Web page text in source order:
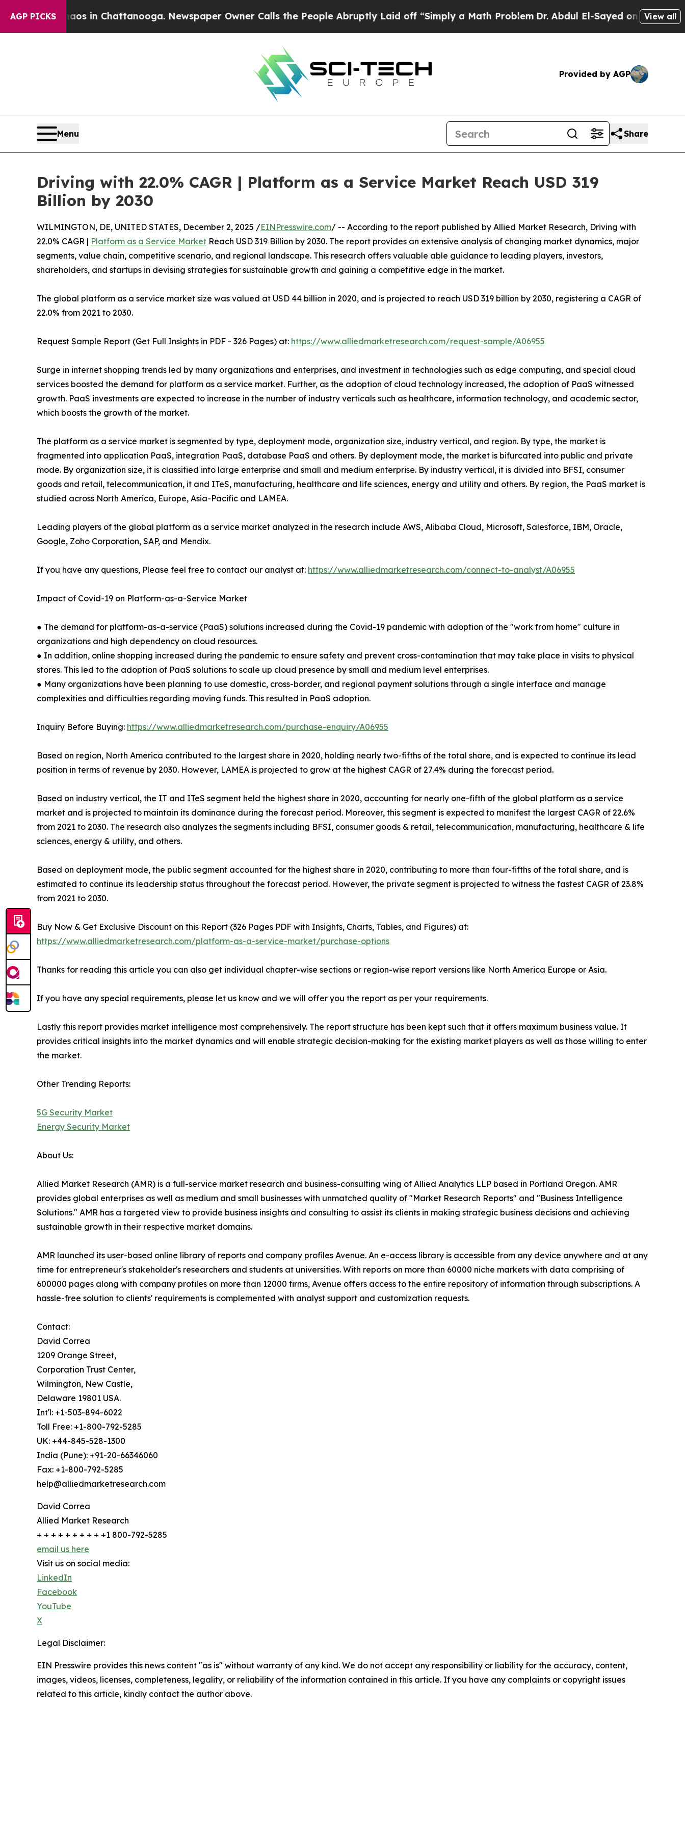
AGP PICKS
Chaos in Chattanooga. Newspaper Owner Calls the People Abruptly Laid off “Simply a Math ProblemDr. Abdul El-Sayed on Historic Michigan
View all
Provided by AGP
Menu Share
Driving with 22.0% CAGR | Platform as a Service Market Reach USD 319
Billion by 2030
WILMINGTON, DE, UNITED STATES, December 2, 2025 /EINPresswire.com/ -- According to the report published by Allied Market Research, Driving with
22.0% CAGR | Platform as a Service Market Reach USD 319 Billion by 2030. The report provides an extensive analysis of changing market dynamics, major
segments, value chain, competitive scenario, and regional landscape. This research offers valuable able guidance to leading players, investors,
shareholders, and startups in devising strategies for sustainable growth and gaining a competitive edge in the market.
The global platform as a service market size was valued at USD 44 billion in 2020, and is projected to reach USD 319 billion by 2030, registering a CAGR of
22.0% from 2021 to 2030.
Request Sample Report (Get Full Insights in PDF - 326 Pages) at: https://www.alliedmarketresearch.com/request-sample/A06955
Surge in internet shopping trends led by many organizations and enterprises, and investment in technologies such as edge computing, and special cloud
services boosted the demand for platform as a service market. Further, as the adoption of cloud technology increased, the adoption of PaaS witnessed
growth. PaaS investments are expected to increase in the number of industry verticals such as healthcare, information technology, and academic sector,
which boosts the growth of the market.
The platform as a service market is segmented by type, deployment mode, organization size, industry vertical, and region. By type, the market is
fragmented into application PaaS, integration PaaS, database PaaS and others. By deployment mode, the market is bifurcated into public and private
mode. By organization size, it is classified into large enterprise and small and medium enterprise. By industry vertical, it is divided into BFSI, consumer
goods and retail, telecommunication, it and ITeS, manufacturing, healthcare and life sciences, energy and utility and others. By region, the PaaS market is
studied across North America, Europe, Asia-Pacific and LAMEA.
Leading players of the global platform as a service market analyzed in the research include AWS, Alibaba Cloud, Microsoft, Salesforce, IBM, Oracle,
Google, Zoho Corporation, SAP, and Mendix.
If you have any questions, Please feel free to contact our analyst at: https://www.alliedmarketresearch.com/connect-to-analyst/A06955
Impact of Covid-19 on Platform-as-a-Service Market
● The demand for platform-as-a-service (PaaS) solutions increased during the Covid-19 pandemic with adoption of the "work from home" culture in
organizations and high dependency on cloud resources.
● In addition, online shopping increased during the pandemic to ensure safety and prevent cross-contamination that may take place in visits to physical
stores. This led to the adoption of PaaS solutions to scale up cloud presence by small and medium level enterprises.
● Many organizations have been planning to use domestic, cross-border, and regional payment solutions through a single interface and manage
complexities and difficulties regarding moving funds. This resulted in PaaS adoption.
Inquiry Before Buying: https://www.alliedmarketresearch.com/purchase-enquiry/A06955
Based on region, North America contributed to the largest share in 2020, holding nearly two-fifths of the total share, and is expected to continue its lead
position in terms of revenue by 2030. However, LAMEA is projected to grow at the highest CAGR of 27.4% during the forecast period.
Based on industry vertical, the IT and ITeS segment held the highest share in 2020, accounting for nearly one-fifth of the global platform as a service
market and is projected to maintain its dominance during the forecast period. Moreover, this segment is expected to manifest the largest CAGR of 22.6%
from 2021 to 2030. The research also analyzes the segments including BFSI, consumer goods & retail, telecommunication, manufacturing, healthcare & life
sciences, energy & utility, and others.
Based on deployment mode, the public segment accounted for the highest share in 2020, contributing to more than four-fifths of the total share, and is
estimated to continue its leadership status throughout the forecast period. However, the private segment is projected to witness the fastest CAGR of 23.8%
from 2021 to 2030.
Buy Now & Get Exclusive Discount on this Report (326 Pages PDF with Insights, Charts, Tables, and Figures) at:
https://www.alliedmarketresearch.com/platform-as-a-service-market/purchase-options
Thanks for reading this article you can also get individual chapter-wise sections or region-wise report versions like North America Europe or Asia.
If you have any special requirements, please let us know and we will offer you the report as per your requirements.
Lastly this report provides market intelligence most comprehensively. The report structure has been kept such that it offers maximum business value. It
provides critical insights into the market dynamics and will enable strategic decision-making for the existing market players as well as those willing to enter
the market.
Other Trending Reports:
5G Security Market
Energy Security Market
About Us:
Allied Market Research (AMR) is a full-service market research and business-consulting wing of Allied Analytics LLP based in Portland Oregon. AMR
provides global enterprises as well as medium and small businesses with unmatched quality of "Market Research Reports" and "Business Intelligence
Solutions." AMR has a targeted view to provide business insights and consulting to assist its clients in making strategic business decisions and achieving
sustainable growth in their respective market domains.
AMR launched its user-based online library of reports and company profiles Avenue. An e-access library is accessible from any device anywhere and at any
time for entrepreneur's stakeholder's researchers and students at universities. With reports on more than 60000 niche markets with data comprising of
600000 pages along with company profiles on more than 12000 firms, Avenue offers access to the entire repository of information through subscriptions. A
hassle-free solution to clients' requirements is complemented with analyst support and customization requests.
Contact:
David Correa
1209 Orange Street,
Corporation Trust Center,
Wilmington, New Castle,
Delaware 19801 USA.
Int'l: +1-503-894-6022
Toll Free: +1-800-792-5285
UK: +44-845-528-1300
India (Pune): +91-20-66346060
Fax: +1-800-792-5285
help@alliedmarketresearch.com
David Correa
Allied Market Research
+ + + + + + + + + +1 800-792-5285
email us here
Visit us on social media:
LinkedIn
Facebook
YouTube
X
Legal Disclaimer:
EIN Presswire provides this news content "as is" without warranty of any kind. We do not accept any responsibility or liability for the accuracy, content,
images, videos, licenses, completeness, legality, or reliability of the information contained in this article. If you have any complaints or copyright issues
related to this article, kindly contact the author above.